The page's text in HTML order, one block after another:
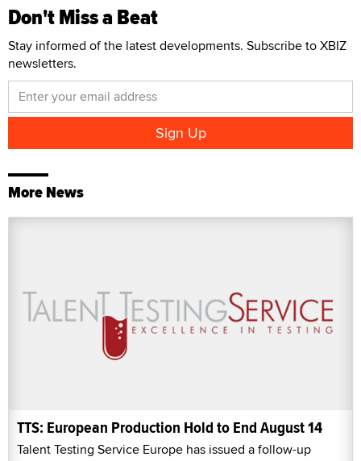
Don't Miss a Beat
Stay informed of the latest developments. Subscribe to XBIZ
newsletters.
More News
TTS: European Production Hold to End August 14
Talent Testing Service Europe has issued a follow-up